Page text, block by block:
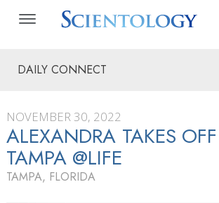
DAILY CONNECT
NOVEMBER 30, 2022
ALEXANDRA TAKES
TAMPA @LIFE
TAMPA, FLORIDA